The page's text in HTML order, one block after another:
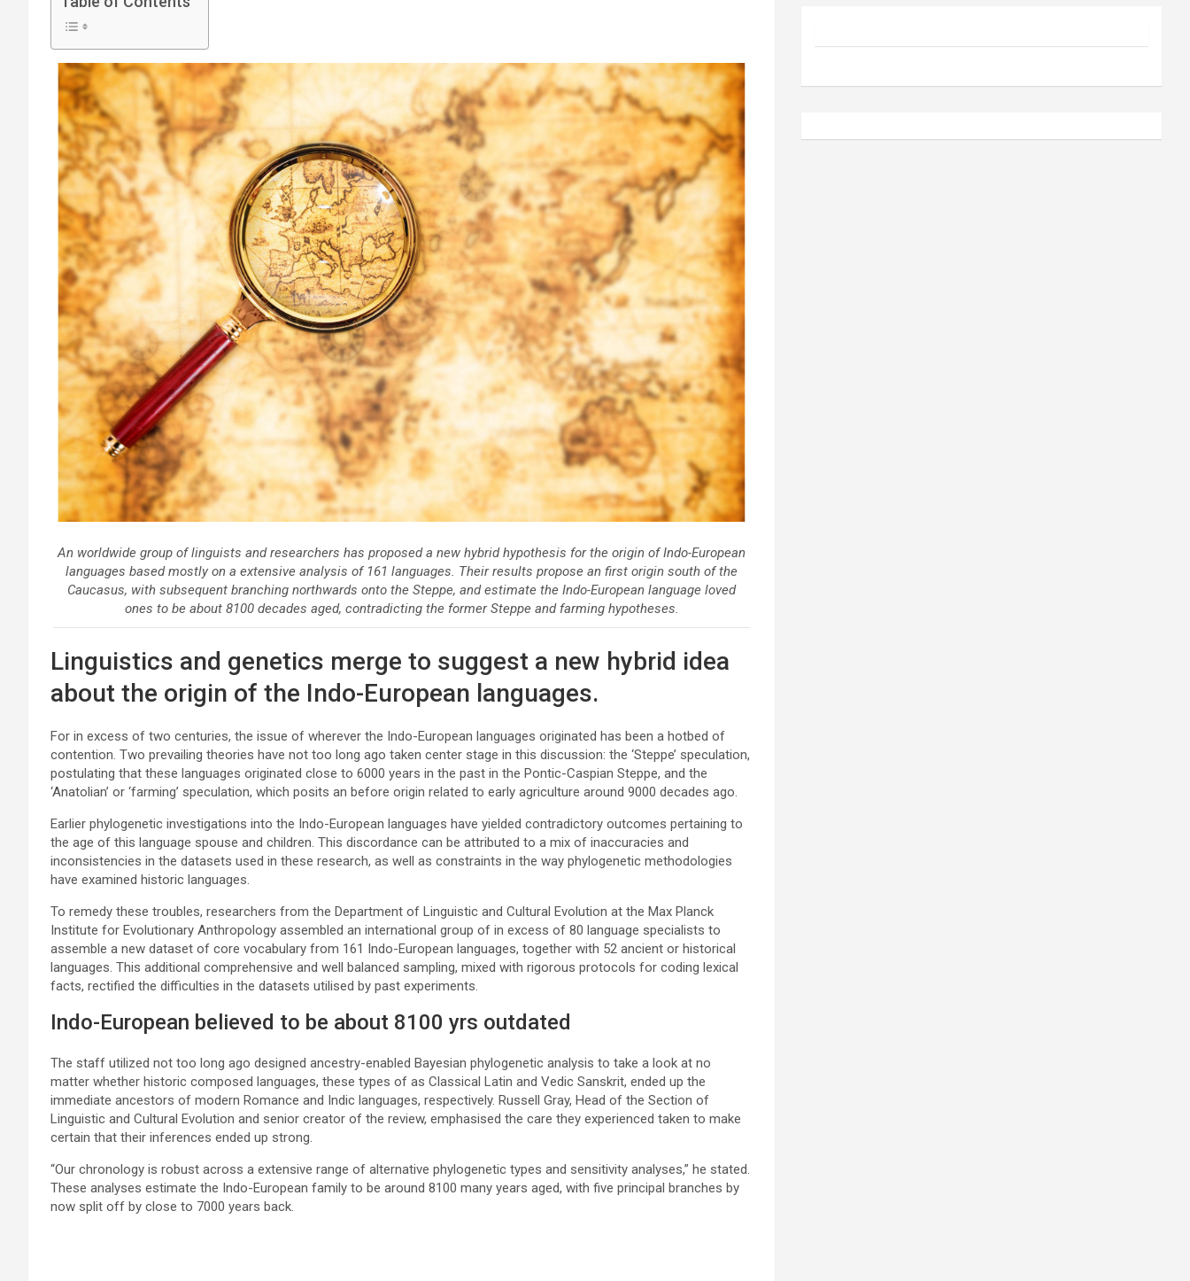
An worldwide group of linguists and researchers has proposed a new hybrid hypothesis for the origin of Indo-European
languages based mostly on a extensive analysis of 161 languages. Their results propose an first origin south of the
Caucasus, with subsequent branching northwards onto the Steppe, and estimate the Indo-European language loved
ones to be about 8100 decades aged, contradicting the former Steppe and farming hypotheses.
Linguistics and genetics merge to suggest a new hybrid idea
about the origin of the Indo-European languages.
For in excess of two centuries, the issue of wherever the Indo-European languages originated has been a hotbed of
contention. Two prevailing theories have not too long ago taken center stage in this discussion: the ‘Steppe’ speculation,
postulating that these languages originated close to 6000 years in the past in the Pontic-Caspian Steppe, and the
‘Anatolian’ or ‘farming’ speculation, which posits an before origin related to early agriculture around 9000 decades ago.
Earlier phylogenetic investigations into the Indo-European languages have yielded contradictory outcomes pertaining to
the age of this language spouse and children. This discordance can be attributed to a mix of inaccuracies and
inconsistencies in the datasets used in these research, as well as constraints in the way phylogenetic methodologies
have examined historic languages.
To remedy these troubles, researchers from the Department of Linguistic and Cultural Evolution at the Max Planck
Institute for Evolutionary Anthropology assembled an international group of in excess of 80 language specialists to
assemble a new dataset of core vocabulary from 161 Indo-European languages, together with 52 ancient or historical
languages. This additional comprehensive and well balanced sampling, mixed with rigorous protocols for coding lexical
facts, rectified the difficulties in the datasets utilised by past experiments.
Indo-European believed to be about 8100 yrs outdated
The staff utilized not too long ago designed ancestry-enabled Bayesian phylogenetic analysis to take a look at no
matter whether historic composed languages, these types of as Classical Latin and Vedic Sanskrit, ended up the
immediate ancestors of modern Romance and Indic languages, respectively. Russell Gray, Head of the Section of
Linguistic and Cultural Evolution and senior creator of the review, emphasised the care they experienced taken to make
certain that their inferences ended up strong.
“Our chronology is robust across a extensive range of alternative phylogenetic types and sensitivity analyses,” he stated.
These analyses estimate the Indo-European family to be around 8100 many years aged, with five principal branches by
now split off by close to 7000 years back.